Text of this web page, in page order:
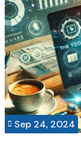
 Sep 24, 2024